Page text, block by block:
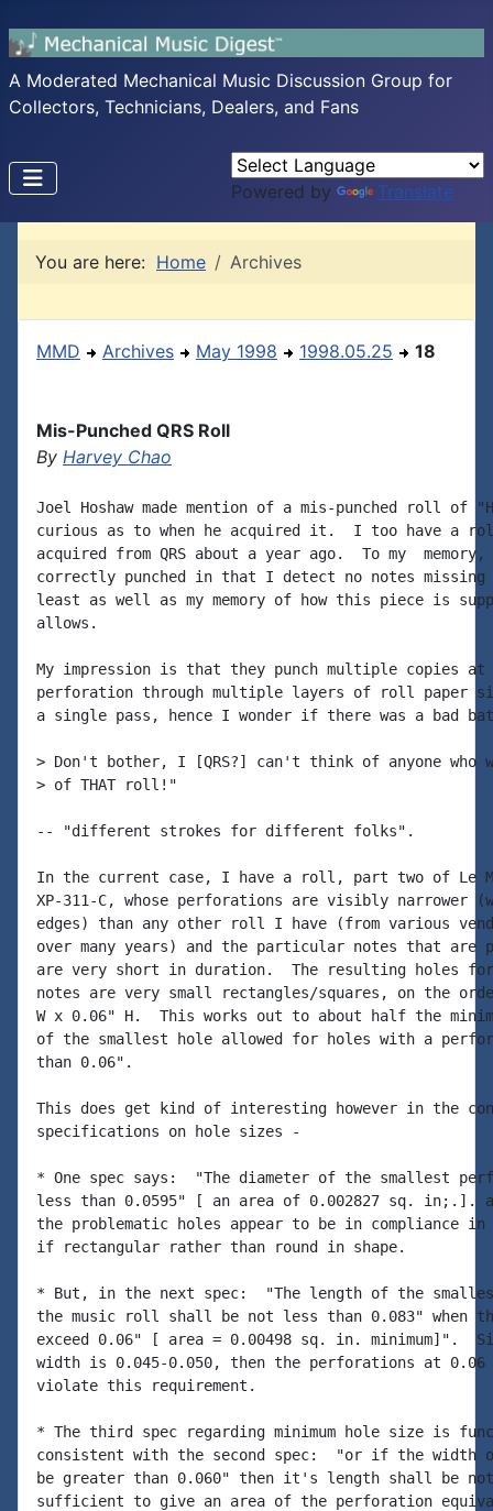
A Moderated Mechanical Music Discussion Group for
Collectors, Technicians, Dealers, and Fans
Powered by Translate
You are here: Home Archives
MMD Archives May 1998 1998.05.25 18
Mis-Punched QRS Roll
By Harvey Chao
Joel Hoshaw made mention of a mis-punched roll of
curious as to when he acquired it.  I too have a
acquired from QRS about a year ago.  To my
correctly punched in that I detect no notes
least as well as my memory of how this piece is
allows.
My impression is that they punch multiple copies
perforation through multiple layers of roll paper
a single pass, hence I wonder if there was a bad
> Don't bother, I [QRS?] can't think of anyone who
> of THAT roll!"
-- "different strokes for different folks".
In the current case, I have a roll, part two of Le
XP-311-C, whose perforations are visibly narrower
edges) than any other roll I have (from various
over many years) and the particular notes that are
are very short in duration.  The resulting holes for
notes are very small rectangles/squares, on the
W x 0.06" H.  This works out to about half the
of the smallest hole allowed for holes with a
than 0.06".
This does get kind of interesting however in the
specifications on hole sizes -
* One spec says:  "The diameter of the smallest
less than 0.0595" [ an area of 0.002827 sq. in;.].
the problematic holes appear to be in compliance
if rectangular rather than round in shape.
* But, in the next spec:  "The length of the
the music roll shall be not less than 0.083" when
exceed 0.06" [ area = 0.00498 sq. in. minimum]".
width is 0.045-0.050, then the perforations at
violate this requirement.
* The third spec regarding minimum hole size is
consistent with the second spec:  "or if the width
be greater than 0.060" then it's length shall be
sufficient to give an area of the perforation